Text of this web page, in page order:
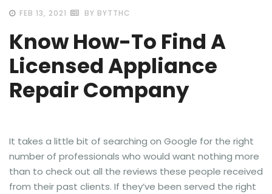
FEB 13, 2021 BY BYTTHC
Know How-To Find A
Licensed Appliance
Repair Company
It takes a little bit of searching on Google for the right
number of professionals who would want nothing more
than to check out all the reviews these people received
from their past clients. If they’ve been served the right